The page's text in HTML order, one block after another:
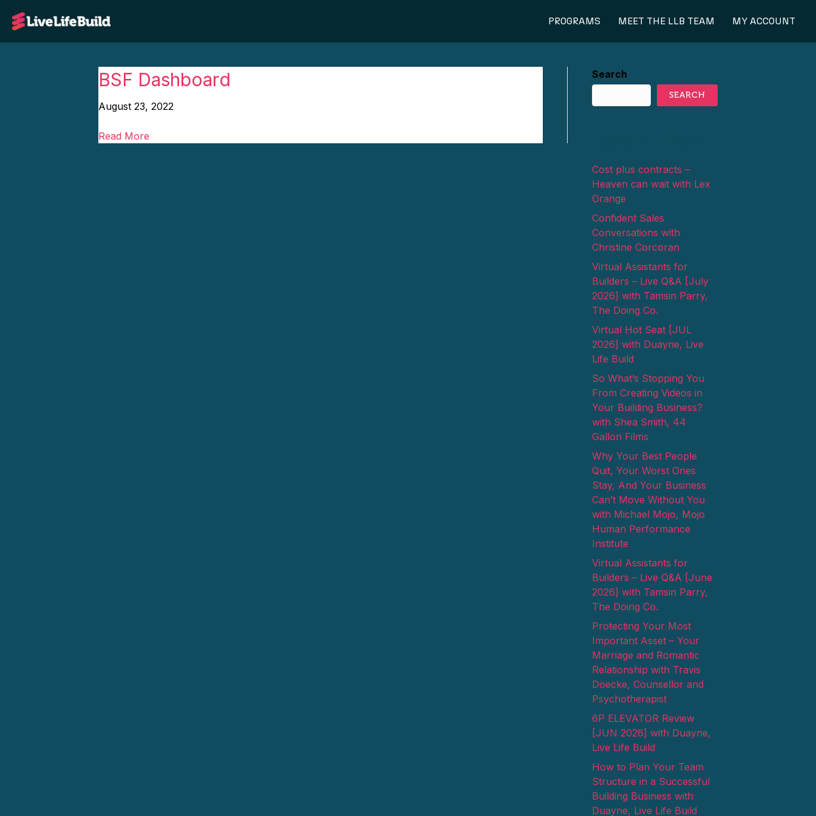
PROGRAMS MEET THE LLB TEAM MY ACCOUNT
BSF Dashboard
August 23, 2022
Read More
Search
SEARCH
Cost plus contracts –
Heaven can wait with Lex
Orange
Confident Sales
Conversations with
Christine Corcoran
Virtual Assistants for
Builders – Live Q&A [July
2026] with Tamsin Parry,
The Doing Co.
Virtual Hot Seat [JUL
2026] with Duayne, Live
Life Build
So What’s Stopping You
From Creating Videos in
Your Building Business?
with Shea Smith, 44
Gallon Films
Why Your Best People
Quit, Your Worst Ones
Stay, And Your Business
Can’t Move Without You
with Michael Mojo, Mojo
Human Performance
Institute
Virtual Assistants for
Builders – Live Q&A [June
2026] with Tamsin Parry,
The Doing Co.
Protecting Your Most
Important Asset – Your
Marriage and Romantic
Relationship with Travis
Doecke, Counsellor and
Psychotherapist
6P ELEVATOR Review
[JUN 2026] with Duayne,
Live Life Build
How to Plan Your Team
Structure in a Successful
Building Business with
Duayne, Live Life Build